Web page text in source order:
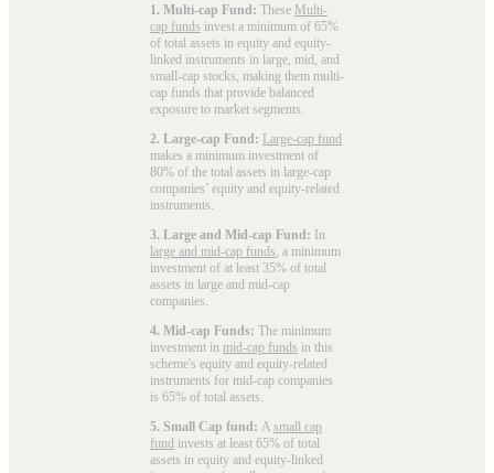
1. Multi-cap Fund: These Multi-
cap funds invest a minimum of 65%
of total assets in equity and equity-
linked instruments in large, mid, and
small-cap stocks, making them multi-
cap funds that provide balanced
exposure to market segments.
2. Large-cap Fund: Large-cap fund
makes a minimum investment of
80% of the total assets in large-cap
companies’ equity and equity-related
instruments.
3. Large and Mid-cap Fund: In
large and mid-cap funds , a minimum
investment of at least 35% of total
assets in large and mid-cap
companies.
4. Mid-cap Funds: The minimum
investment in mid-cap funds in this
scheme's equity and equity-related
instruments for mid-cap companies
is 65% of total assets.
5. Small Cap fund: A small cap
fund invests at least 65% of total
assets in equity and equity-linked